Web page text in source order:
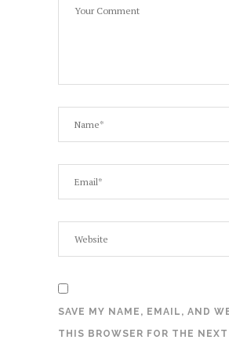
SAVE MY NAME, EMAIL, AND
THIS BROWSER FOR THE NEXT